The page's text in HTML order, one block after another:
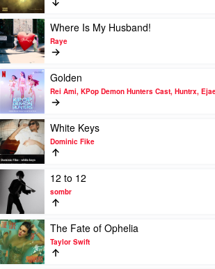
by
Dave,
Tems
Play
video
Where
Is
My
Husband!
by
Raye
Where Is My Husband!
Raye
Play
video
Golden
by
Rei
Ami,
KPop
Demon
Hunters
Cast,
Huntrx,
Ejae,
Audrey
Nuna
Golden
Rei Ami, KPop Demon Hunters Cast, Huntrx,
Play
video
White
Keys
Dominic
Fike
White Keys
Dominic Fike
Play
video
12
to
12
by
sombr
12 to 12
sombr
Play
video
The
Fate
The Fate of Ophelia
Taylor Swift